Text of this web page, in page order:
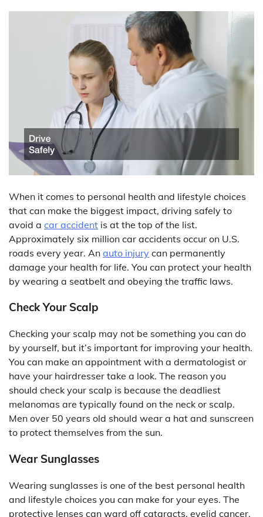
When it comes to personal health and lifestyle choices
that can make the biggest impact, driving safely to
avoid a car accident is at the top of the list.
Approximately six million car accidents occur on U.S.
roads every year. An auto injury can permanently
damage your health for life. You can protect your health
by wearing a seatbelt and obeying the traffic laws.
Check Your Scalp
Checking your scalp may not be something you can do
by yourself, but it’s important for improving your health.
You can make an appointment with a dermatologist or
have your hairdresser take a look. The reason you
should check your scalp is because the deadliest
melanomas are typically found on the neck or scalp.
Men over 50 years old should wear a hat and sunscreen
to protect themselves from the sun.
Wear Sunglasses
Wearing sunglasses is one of the best personal health
and lifestyle choices you can make for your eyes. The
protective lenses can ward off cataracts, eyelid cancer,